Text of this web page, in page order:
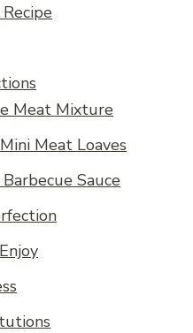
Meat Mixture
Meat Loaves
Sauce